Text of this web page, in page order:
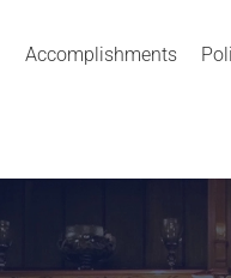
Accomplishments